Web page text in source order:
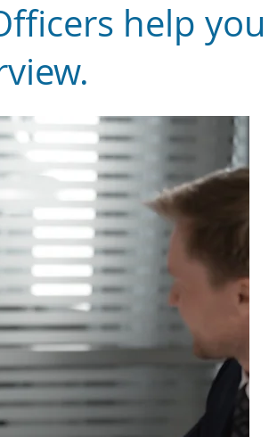
help you